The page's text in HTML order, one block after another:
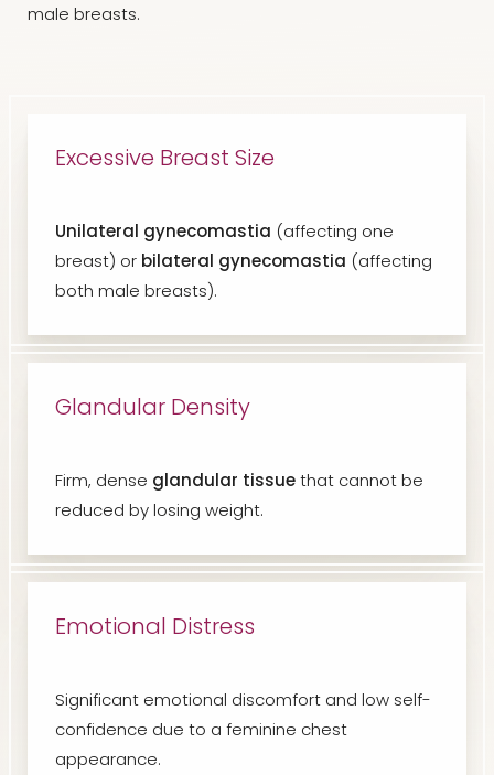
male breasts.
Excessive Breast Size
Unilateral gynecomastia (affecting one
breast) or bilateral gynecomastia (affecting
both male breasts).
Glandular Density
Firm, dense glandular tissuethat cannot be
reduced by losing weight.
Emotional Distress
Significant emotional discomfort and low self-
confidence due to a feminine chest
appearance.